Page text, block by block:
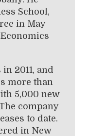
School,
in May
Economics
2011, and
more than
5,000 new
company
to date.
in New